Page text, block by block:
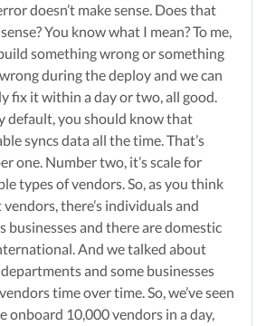
doesn’t make sense. Does that
You know what I mean? To me,
something wrong or something
during the deploy and we can
fix it within a day or two, all good.
default, you should know that
syncs data all the time. That’s
one. Number two, it’s scale for
types of vendors. So, as you think
there’s individuals and
businesses and there are domestic
And we talked about
and some businesses
time over time. So, we’ve seen
onboard 10,000 vendors in a day,